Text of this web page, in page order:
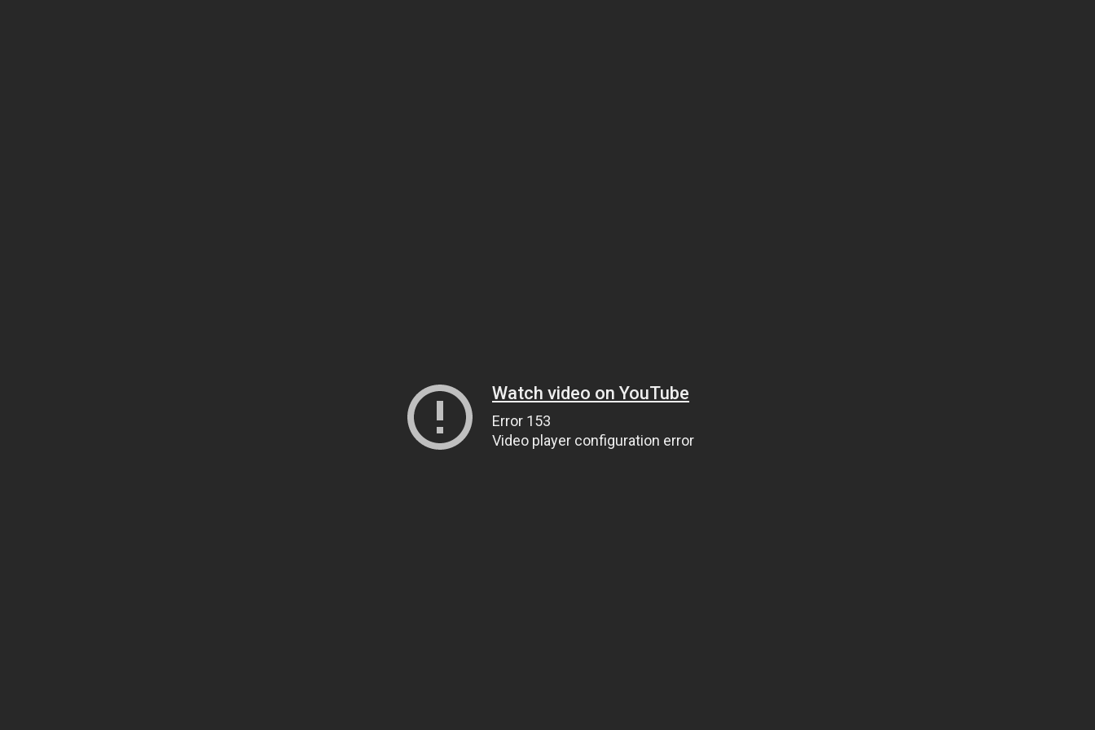
Watch video on YouTube
Error 153
Video player configuration error